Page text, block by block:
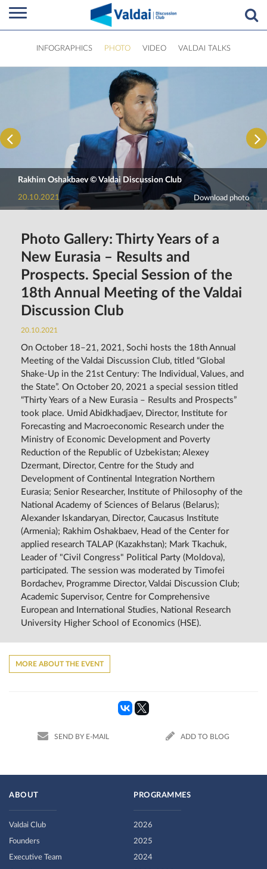
INFOGRAPHICS PHOTO VIDEO VALDAI TALKS
Rakhim Oshakbaev © Valdai Discussion Club
20.10.2021 Download photo
Photo Gallery: Thirty Years of a
New Eurasia – Results and
Prospects. Special Session of the
18th Annual Meeting of the Valdai
Discussion Club
20.10.2021
On October 18–21, 2021, Sochi hosts the 18th Annual
Meeting of the Valdai Discussion Club, titled “Global
Shake-Up in the 21st Century: The Individual, Values, and
the State”. On October 20, 2021 a special session titled
“Thirty Years of a New Eurasia – Results and Prospects”
took place. Umid Abidkhadjaev, Director, Institute for
Forecasting and Macroeconomic Research under the
Ministry of Economic Development and Poverty
Reduction of the Republic of Uzbekistan; Alexey
Dzermant, Director, Centre for the Study and
Development of Continental Integration Northern
Eurasia; Senior Researcher, Institute of Philosophy of the
National Academy of Sciences of Belarus (Belarus);
Alexander Iskandaryan, Director, Caucasus Institute
(Armenia); Rakhim Oshakbaev, Head of the Center for
applied research TALAP (Kazakhstan); Mark Tkachuk,
Leader of "Civil Congress" Political Party (Moldova),
participated. The session was moderated by Timofei
Bordachev, Programme Director, Valdai Discussion Club;
Academic Supervisor, Centre for Comprehensive
European and International Studies, National Research
University Higher School of Economics (HSE).
MORE ABOUT THE EVENT
SEND BY E-MAIL ADD TO BLOG
ABOUT
Valdai Club
Founders
Executive Team
PROGRAMMES
2026
2025
2024